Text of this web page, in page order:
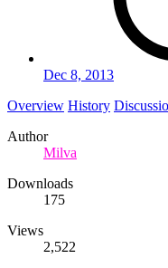
Dec 8, 2013
Overview History
Author
Milva
Downloads
175
Views
2,522